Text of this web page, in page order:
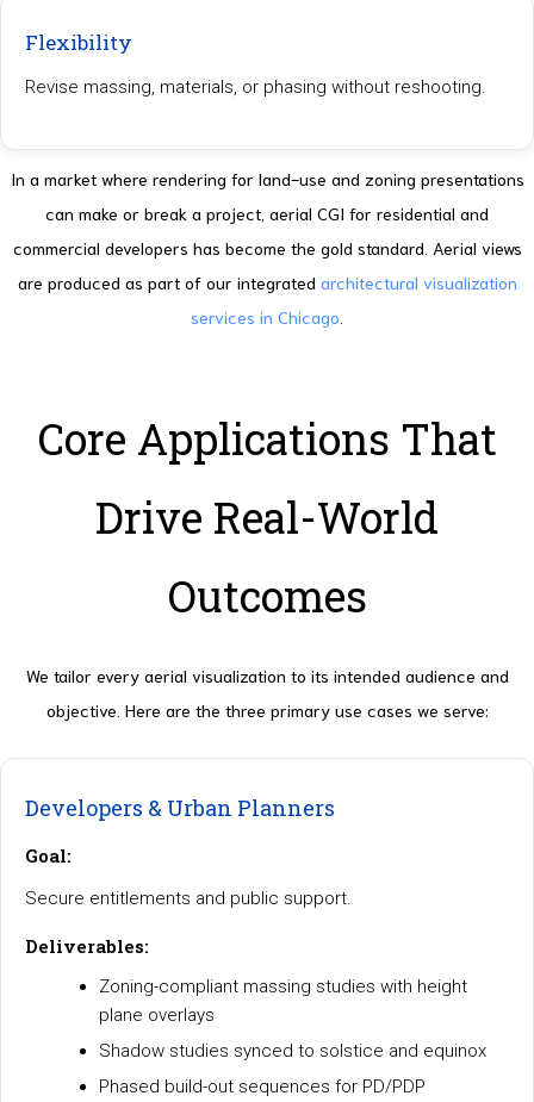
Flexibility
Revise massing, materials, or phasing without reshooting.
In a market where rendering for land-use and zoning presentations
can make or break a project, aerial CGI for residential and
commercial developers has become the gold standard. Aerial views
are produced as part of our integrated architectural visualization
services in Chicago
Core Applications That
Drive Real-World
Outcomes
We tailor every aerial visualization to its intended audience and
objective. Here are the three primary use cases we serve:
Developers & Urban Planners
Goal:
Secure entitlements and public support.
Deliverables:
Zoning-compliant massing studies with height
plane overlays
Shadow studies synced to solstice and equinox
Phased build-out sequences for PD/PDP